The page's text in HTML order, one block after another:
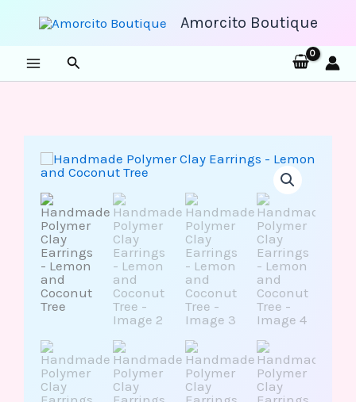
content
Amorcito Boutique
Search
Handmade
Polymer
Clay
Earrings
-
Lemon
and
Coconut
Tree
quantity